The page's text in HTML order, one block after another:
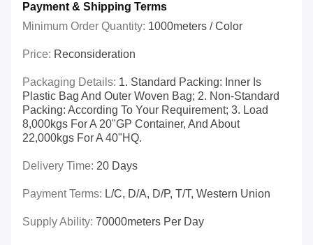
Payment & Shipping Terms
Minimum Order Quantity: 1000meters / Color
Price: Reconsideration
Packaging Details: 1. Standard Packing: Inner Is
Plastic Bag And Outer Woven Bag; 2. Non-Standard
Packing: According To Your Requirement; 3. Load
8,000kgs For A 20"GP Container, And About
22,000kgs For A 40"HQ.
Delivery Time: 20 Days
Payment Terms: L/C, D/A, D/P, T/T, Western Union
Supply Ability: 70000meters Per Day